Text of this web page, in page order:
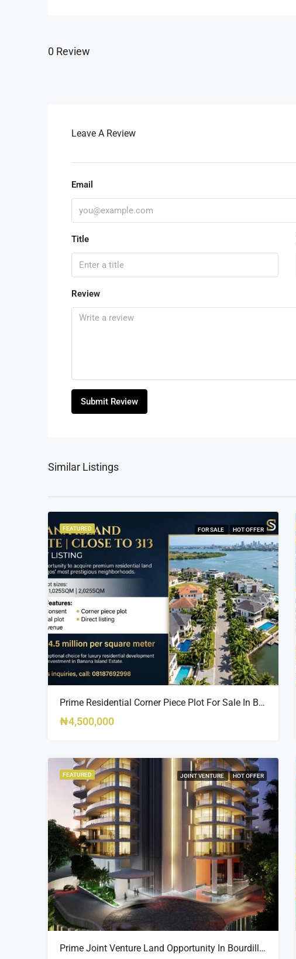
0 Review
Leave A Review
Email
Title
Review
Submit Review
Similar Listings
FEATURED FOR SALE HOT OFFER
Prime Residential Corner Piece Plot For Sale In Banana Island Estate, Close To 313 | 2,025SQM Available
₦4,500,000
FEATURED JOINT VENTURE HOT OFFER
Prime Joint Venture Land Opportunity In Bourdillon, Ikoyi